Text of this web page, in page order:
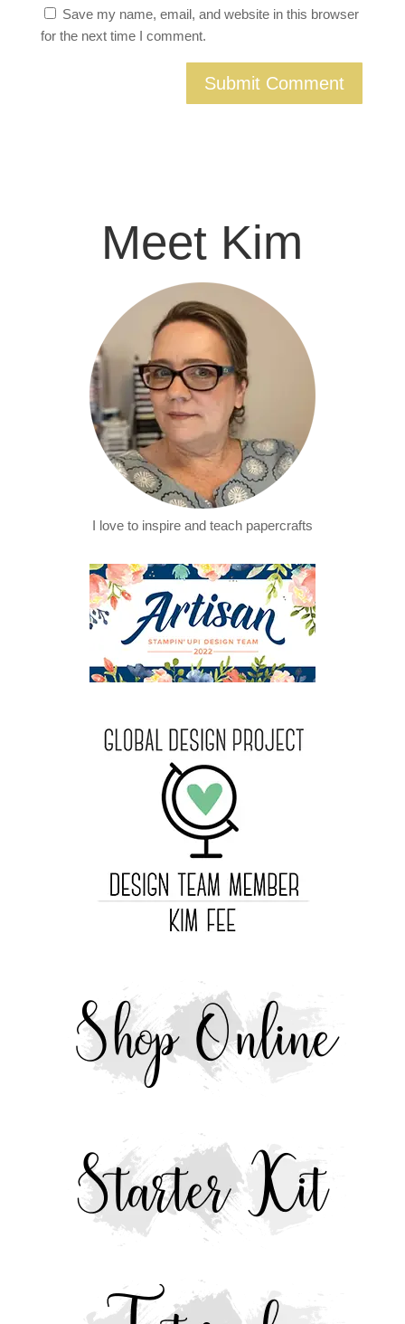
Save my name, email, and website in this browser
for the next time I comment.
Meet Kim
I love to inspire and teach papercrafts